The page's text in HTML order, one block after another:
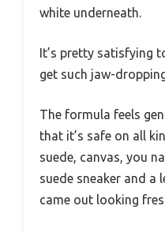
white underneath.
It’s pretty satisfying
get such jaw-
The formula feels
that it’s safe on all
suede, canvas, you
suede sneaker and a
came out looking